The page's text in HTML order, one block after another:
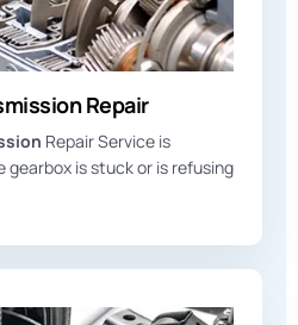
Repair
Repair Service is
gearbox is stuck or is refusing